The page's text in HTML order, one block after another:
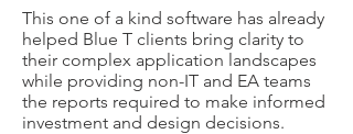
This one of a kind software has already
helped Blue T clients bring clarity to
their complex application landscapes
while providing non-IT and EA teams
the reports required to make informed
investment and design decisions.